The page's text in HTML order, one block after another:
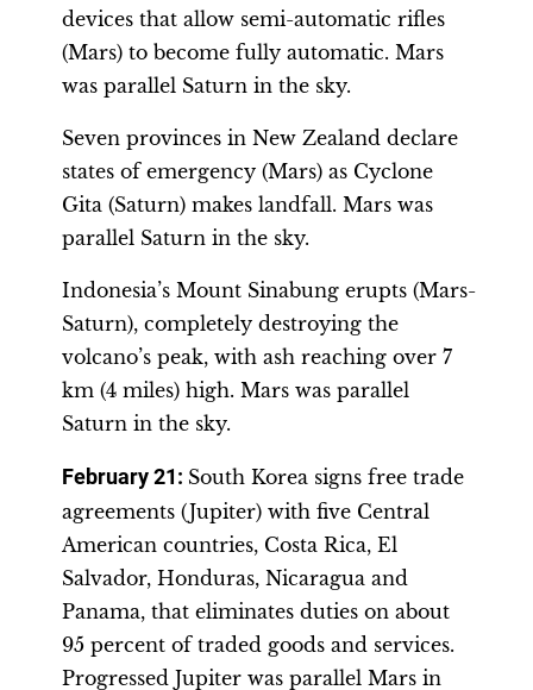
devices that allow semi-automatic rifles
(Mars) to become fully automatic. Mars
was parallel Saturn in the sky.
Seven provinces in New Zealand declare
states of emergency (Mars) as Cyclone
Gita (Saturn) makes landfall. Mars was
parallel Saturn in the sky.
Indonesia’s Mount Sinabung erupts (Mars-
Saturn), completely destroying the
volcano’s peak, with ash reaching over 7
km (4 miles) high. Mars was parallel
Saturn in the sky.
February 21: South Korea signs free trade
agreements (Jupiter) with five Central
American countries, Costa Rica, El
Salvador, Honduras, Nicaragua and
Panama, that eliminates duties on about
95 percent of traded goods and services.
Progressed Jupiter was parallel Mars in